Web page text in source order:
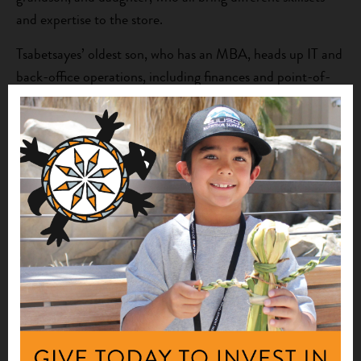
and expertise to the store.
Tsabetsayes’ oldest son, who has an MBA, heads up IT and
back-office operations, including finances and point-of-
purchase technology. He is also the store’s “solar guy,”
Tsabetsaye says, adding that funding is being pursued to
install solar panels in the store, which is already hardwired
for solar, thus reducing its carbon footprint.
Major Market is now a local hub for fresh food, as well as
a source for nutrition and culinary education. The store
features a full kitchen, where Tsabetsayes’ other son, a
trained chef, prepares healthy packaged foods available to
go, and provides live cooking demos. Ingredients for all the
meals are displayed together so customers can see how
easily ingredients can go together. Tsabetsayes’ daughter,